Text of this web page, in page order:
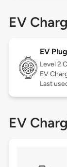
EV
EV
Level 2
EV
Last
EV